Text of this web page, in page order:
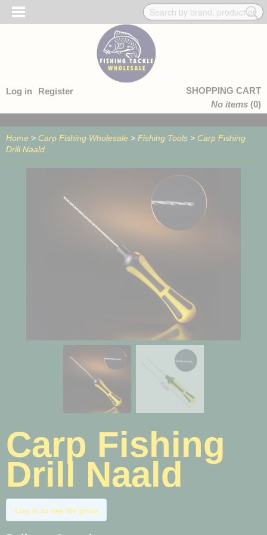
Log in Register
SHOPPING CART
No items (0)
Home > Carp Fishing Wholesale > Fishing Tools > Carp Fishing
Drill Naald
Carp Fishing
Drill Naald
Log in to see the price